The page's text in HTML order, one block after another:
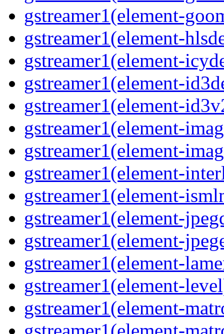
gstreamer1(element-
gstreamer1(element-
gstreamer1(element-
gstreamer1(element-
gstreamer1(element-
gstreamer1(element-
gstreamer1(element-
gstreamer1(element-
gstreamer1(element-
gstreamer1(element-
gstreamer1(element-
gstreamer1(element-
gstreamer1(element-
gstreamer1(element-